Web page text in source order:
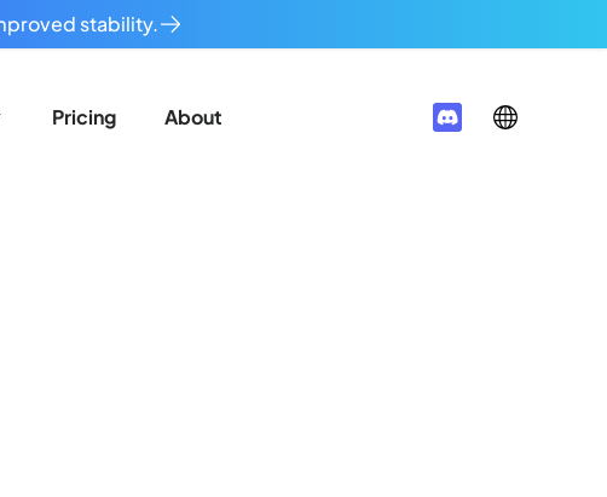
stability.
Pricing About